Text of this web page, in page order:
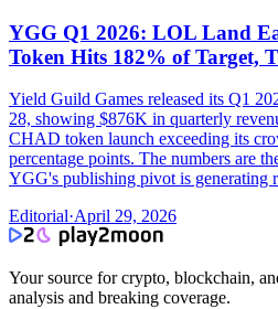
YGG Q1 2026: LOL Land
Token Hits 182% of Target,
Yield Guild Games released its Q1
28, showing $876K in quarterly
CHAD token launch exceeding its
percentage points. The numbers are
YGG's publishing pivot is generating
Editorial·April 29, 2026
Your source for crypto, blockchain,
analysis and breaking coverage.